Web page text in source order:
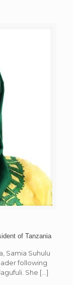
of Tanzania
Samia Suhulu
following
She […]